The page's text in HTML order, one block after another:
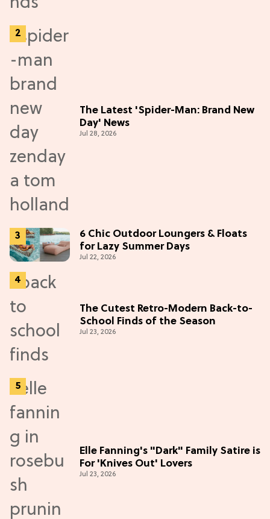
The Latest 'Spider-Man: Brand New
Day' News
Jul 28, 2026
6 Chic Outdoor Loungers & Floats
for Lazy Summer Days
Jul 22, 2026
The Cutest Retro-Modern Back-to-
School Finds of the Season
Jul 23, 2026
Elle Fanning's "Dark" Family Satire is
For 'Knives Out' Lovers
Jul 23, 2026